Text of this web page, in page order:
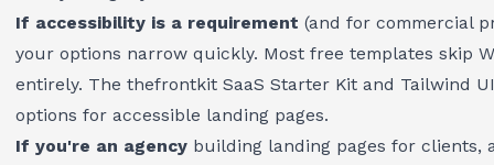
If accessibility is a requirement (and for commercial
your options narrow quickly. Most free templates skip
entirely. The thefrontkit SaaS Starter Kit and Tailwind
options for accessible landing pages.
If you're an agency building landing pages for clients,